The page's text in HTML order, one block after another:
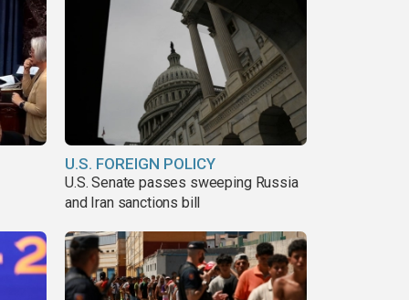
U.S. FOREIGN POLICY
U.S. Senate passes sweeping Russia
and Iran sanctions bill